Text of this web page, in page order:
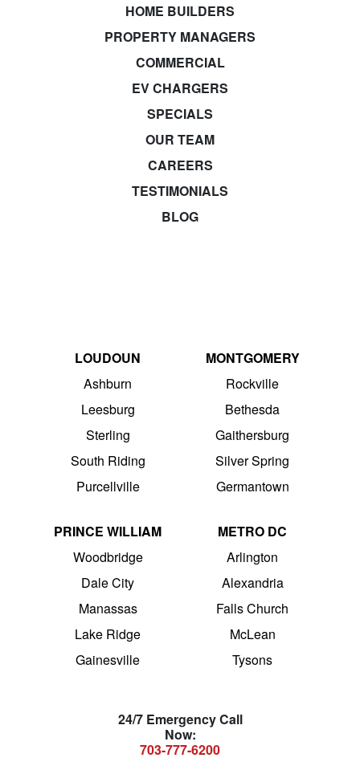
HOME BUILDERS
PROPERTY MANAGERS
COMMERCIAL
EV CHARGERS
SPECIALS
OUR TEAM
CAREERS
TESTIMONIALS
BLOG
LOUDOUN
Ashburn
Leesburg
Sterling
South Riding
Purcellville
MONTGOMERY
Rockville
Bethesda
Gaithersburg
Silver Spring
Germantown
PRINCE WILLIAM
Woodbridge
Dale City
Manassas
Lake Ridge
Gainesville
METRO DC
Arlington
Alexandria
Falls Church
McLean
Tysons
24/7 Emergency Call
Now:
703-777-6200